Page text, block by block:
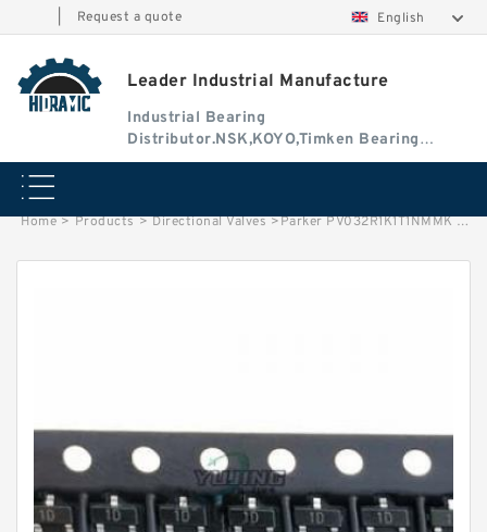
Request a quote English
Leader Industrial Manufacture
Industrial Bearing
Distributor.NSK,KOYO,Timken Bearing
Authorised Dealer
Home > Products > Directional Valves >Parker PV032R1K1T1NMMK PV Series Axial Piston Pump